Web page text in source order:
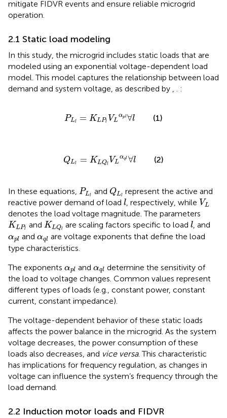
mitigate FIDVR events and ensure reliable microgrid
operation.
2.1 Static load modeling
In this study, the microgrid includes static loads that are
modeled using an exponential voltage-dependent load
model. This model captures the relationship between load
demand and system voltage, as described by
:
PLl = KLPl VL
αpl ∀l
PL LP VLαpl∀l (1)
QLl = KLQl VL
αql ∀l
Q KLQ VL αql∀ (2)
In these equations, PLl
PL and QLl
Q
represent the active and
reactive power demand of load ll, respectively, while VL
VL
denotes the load voltage magnitude. The parameters
KLPl
KLP and KLQl
KLQ are scaling factors specific to loadll, and
αpl
αpl and αql
αql are voltage exponents that define the load
type characteristics.
The exponents αpl
αpl and αql
αql determine the sensitivity of
the load to voltage changes. Common values represent
different types of loads (e.g., constant power, constant
current, constant impedance).
The voltage-dependent behavior of these static loads
affects the power balance in the microgrid. As the system
voltage decreases, the power consumption of these
loads also decreases, and vice versa. This characteristic
has implications for frequency regulation, as changes in
voltage can influence the system’s frequency through the
load demand.
2.2 Induction motor loads and FIDVR